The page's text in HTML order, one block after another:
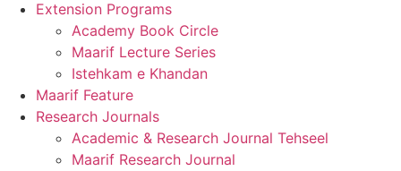
Extension Programs
Academy Book Circle
Maarif Lecture Series
Istehkam e Khandan
Maarif Feature
Research Journals
Academic & Research Journal Tehseel
Maarif Research Journal